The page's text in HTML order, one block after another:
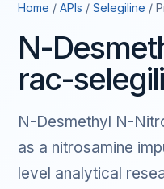
Home / APIs / Selegiline /
N-
rac-
N-Desmethyl N-
as a nitrosamine
level analytical